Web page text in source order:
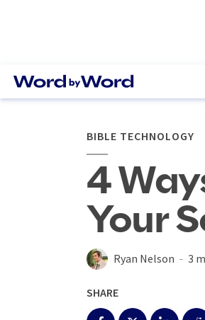
BIBLE TECHNOLOGY
4
Your
Ryan Nelson 3
SHARE